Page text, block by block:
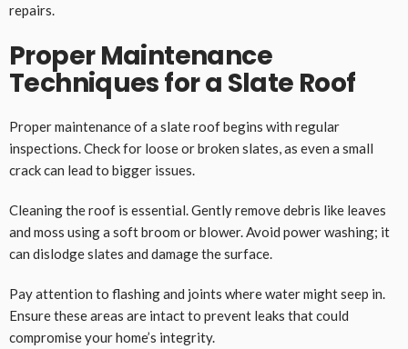
repairs.
Proper Maintenance
Techniques for a Slate Roof
Proper maintenance of a slate roof begins with regular
inspections. Check for loose or broken slates, as even a small
crack can lead to bigger issues.
Cleaning the roof is essential. Gently remove debris like leaves
and moss using a soft broom or blower. Avoid power washing; it
can dislodge slates and damage the surface.
Pay attention to flashing and joints where water might seep in.
Ensure these areas are intact to prevent leaks that could
compromise your home’s integrity.